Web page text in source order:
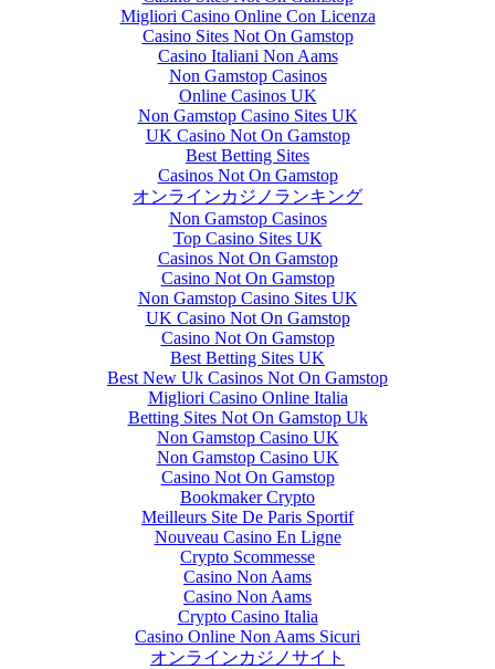
Migliori Casino Online Con Licenza
Casino Sites Not On Gamstop
Casino Italiani Non Aams
Non Gamstop Casinos
Online Casinos UK
Non Gamstop Casino Sites UK
UK Casino Not On Gamstop
Best Betting Sites
Casinos Not On Gamstop
オンラインカジノランキング
Non Gamstop Casinos
Top Casino Sites UK
Casinos Not On Gamstop
Casino Not On Gamstop
Non Gamstop Casino Sites UK
UK Casino Not On Gamstop
Casino Not On Gamstop
Best Betting Sites UK
Best New Uk Casinos Not On Gamstop
Migliori Casino Online Italia
Betting Sites Not On Gamstop Uk
Non Gamstop Casino UK
Non Gamstop Casino UK
Casino Not On Gamstop
Bookmaker Crypto
Meilleurs Site De Paris Sportif
Nouveau Casino En Ligne
Crypto Scommesse
Casino Non Aams
Casino Non Aams
Crypto Casino Italia
Casino Online Non Aams Sicuri
オンラインカジノサイト